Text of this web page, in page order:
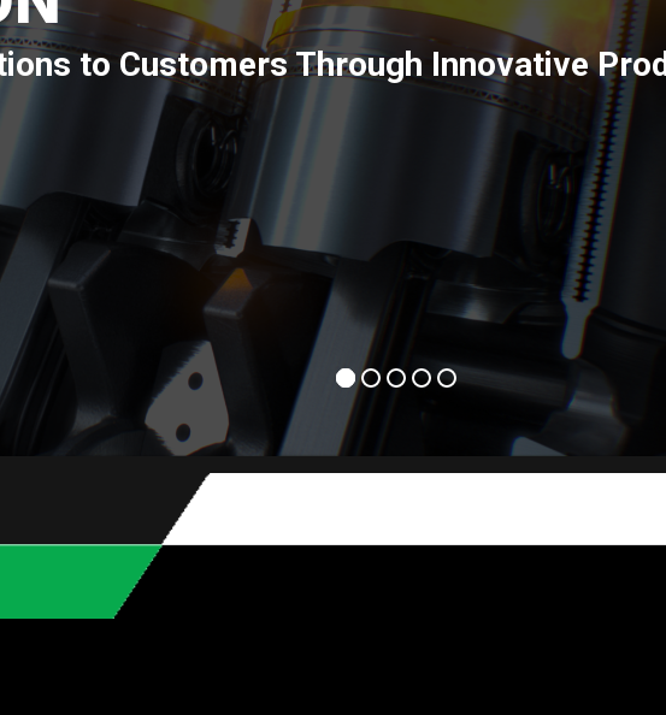
our Power Solutions inspire positive